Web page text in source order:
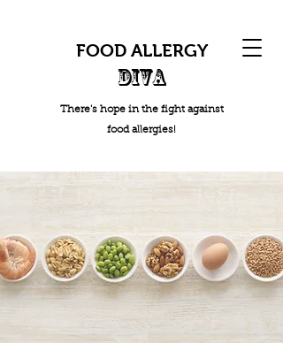
FOOD ALLERGY
DIVA
There's hope in the fight against
food allergies!